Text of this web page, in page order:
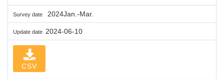
Survey date 2024Jan.-Mar.
Update date 2024-06-10
CSV